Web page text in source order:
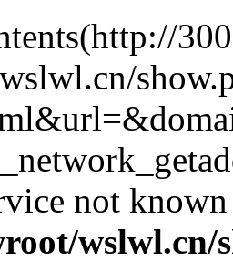
not
wslwl.cn/